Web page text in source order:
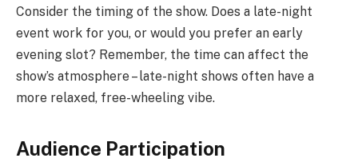
Consider the timing of the show. Does a late-night
event work for you, or would you prefer an early
evening slot? Remember, the time can affect the
show’s atmosphere – late-night shows often have a
more relaxed, free-wheeling vibe.
Audience Participation